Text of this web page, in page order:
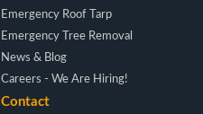
Emergency Roof Tarp
Emergency Tree Removal
News & Blog
Careers - We Are Hiring!
Contact